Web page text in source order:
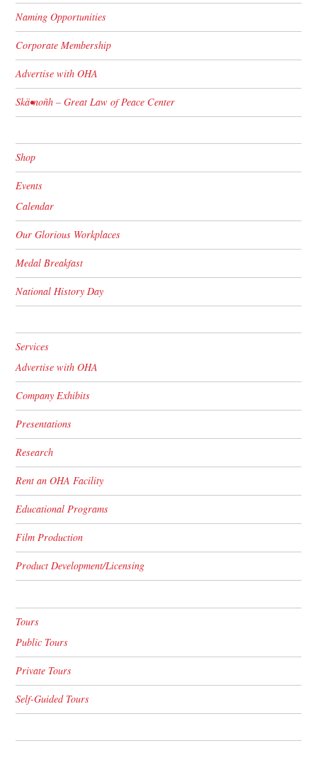
Naming Opportunities
Corporate Membership
Advertise with OHA
Skä•noñh – Great Law of Peace Center
Shop
Events
Calendar
Our Glorious Workplaces
Medal Breakfast
National History Day
Services
Advertise with OHA
Company Exhibits
Presentations
Research
Rent an OHA Facility
Educational Programs
Film Production
Product Development/Licensing
Tours
Public Tours
Private Tours
Self-Guided Tours